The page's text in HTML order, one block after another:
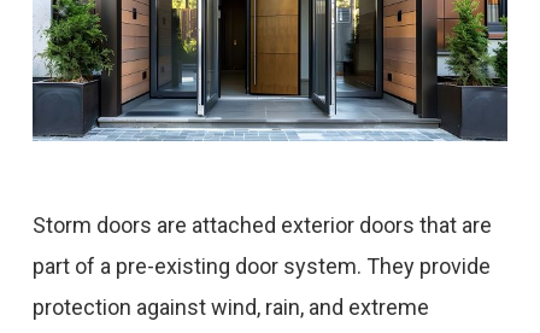
Storm doors are attached exterior doors that are
part of a pre-existing door system. They provide
protection against wind, rain, and extreme